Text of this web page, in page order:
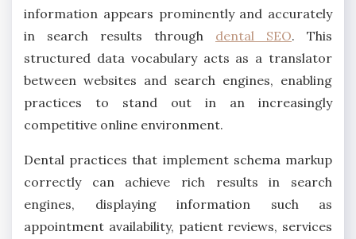
information appears prominently and accurately
in search results through dental SEO. This
structured data vocabulary acts as a translator
between websites and search engines, enabling
practices to stand out in an increasingly
competitive online environment.
Dental practices that implement schema markup
correctly can achieve rich results in search
engines, displaying information such as
appointment availability, patient reviews, services